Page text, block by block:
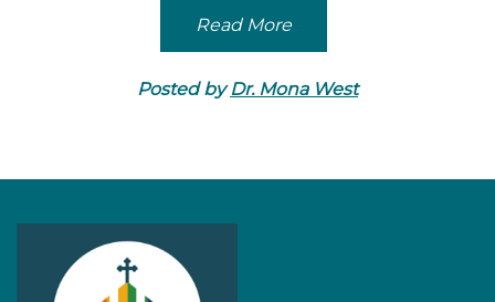
Read More
Posted byDr. Mona West